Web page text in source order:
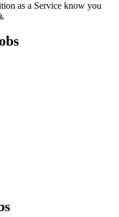
as a Service know you